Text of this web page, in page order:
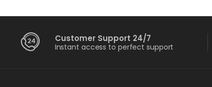
Customer Support 24/7
Instant access to perfect support